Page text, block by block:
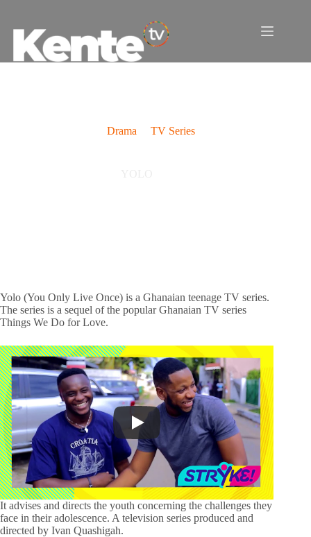
content
Drama TV Series
Yolo (You Only Live Once) is a Ghanaian teenage TV series.
The series is a sequel of the popular Ghanaian TV series
Things We Do for Love.
It advises and directs the youth concerning the challenges they
face in their adolescence. A television series produced and
directed by Ivan Quashigah.